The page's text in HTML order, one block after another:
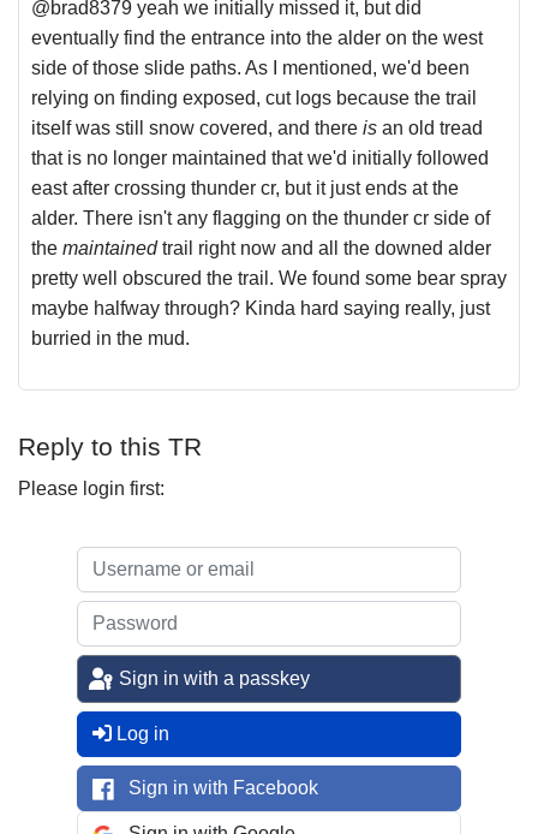
@brad8379 yeah we initially missed it, but did
eventually find the entrance into the alder on the west
side of those slide paths. As I mentioned, we'd been
relying on finding exposed, cut logs because the trail
itself was still snow covered, and there is an old tread
that is no longer maintained that we'd initially followed
east after crossing thunder cr, but it just ends at the
alder. There isn't any flagging on the thunder cr side of
the maintainedtrail right now and all the downed alder
pretty well obscured the trail. We found some bear spray
maybe halfway through? Kinda hard saying really, just
burried in the mud.
Reply to this TR
Please login first:
Sign in with a passkey
Log in
Sign in with Facebook